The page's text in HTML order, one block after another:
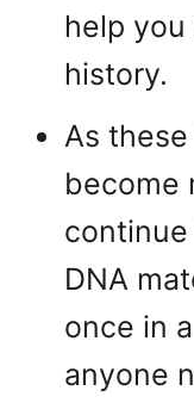
help
history.
As
become
DNA
once in
anyone